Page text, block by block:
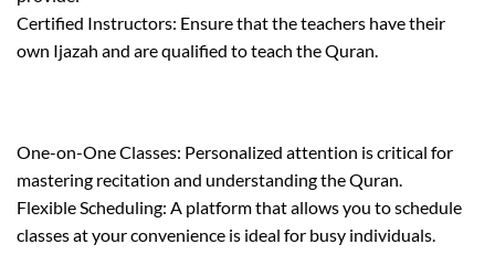
Certified Instructors: Ensure that the teachers have their
own Ijazah and are qualified to teach the Quran.
One-on-One Classes: Personalized attention is critical for
mastering recitation and understanding the Quran.
Flexible Scheduling: A platform that allows you to schedule
classes at your convenience is ideal for busy individuals.